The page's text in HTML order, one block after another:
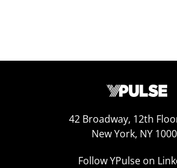
42 Broadway, 12th
New York, NY
Follow YPulse on